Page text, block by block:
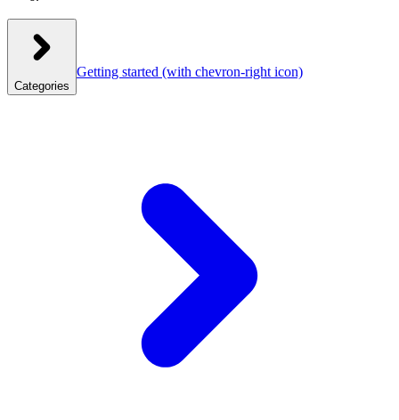
Categories
Getting started (with chevron-right icon)